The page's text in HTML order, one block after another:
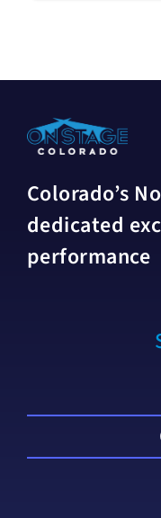
Colorado’s
dedicated
performance